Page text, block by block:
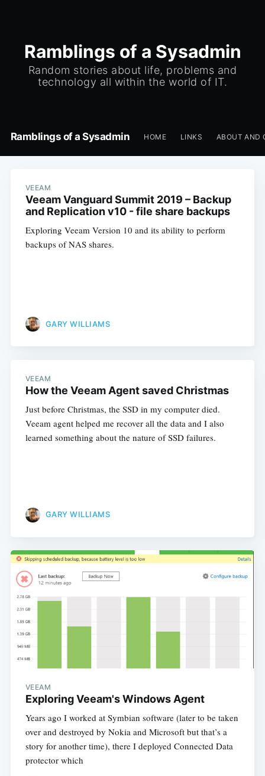
Ramblings of a Sysadmin
Random stories about life, problems and
technology all within the world of IT.
Ramblings of a Sysadmin HOME LINKS ABOUT AND
VEEAM
Veeam Vanguard Summit 2019 – Backup
and Replication v10 - file share backups
Exploring Veeam Version 10 and its ability to perform
backups of NAS shares.
GARY WILLIAMS
VEEAM
How the Veeam Agent saved Christmas
Just before Christmas, the SSD in my computer died.
Veeam agent helped me recover all the data and I also
learned something about the nature of SSD failures.
GARY WILLIAMS
VEEAM
Exploring Veeam's Windows Agent
Years ago I worked at Symbian software (later to be taken
over and destroyed by Nokia and Microsoft but that’s a
story for another time), there I deployed Connected Data
protector which